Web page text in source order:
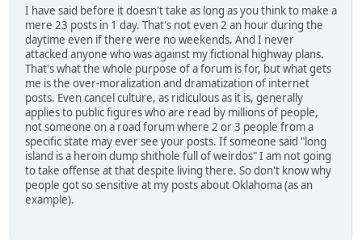
I have said before it doesn't take as long as you think to make a
mere 23 posts in 1 day. That's not even 2 an hour during the
daytime even if there were no weekends. And I never
attacked anyone who was against my fictional highway plans.
That's what the whole purpose of a forum is for, but what gets
me is the over-moralization and dramatization of internet
posts. Even cancel culture, as ridiculous as it is, generally
applies to public figures who are read by millions of people,
not someone on a road forum where 2 or 3 people from a
specific state may ever see your posts. If someone said "long
island is a heroin dump shithole full of weirdos" I am not going
to take offense at that despite living there. So don't know why
people got so sensitive at my posts about Oklahoma (as an
example).